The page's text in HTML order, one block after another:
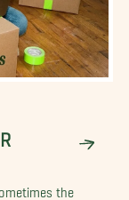
the